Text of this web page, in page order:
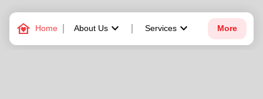
family_home Home About Uskeyboard_arrow_down Services keyboard_arrow_down More